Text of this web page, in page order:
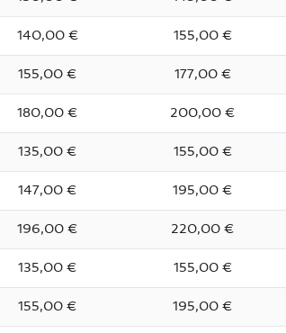
140,00 € 155,00 €
155,00 € 177,00 €
180,00 € 200,00 €
135,00 € 155,00 €
147,00 € 195,00 €
196,00 € 220,00 €
135,00 € 155,00 €
155,00 € 195,00 €